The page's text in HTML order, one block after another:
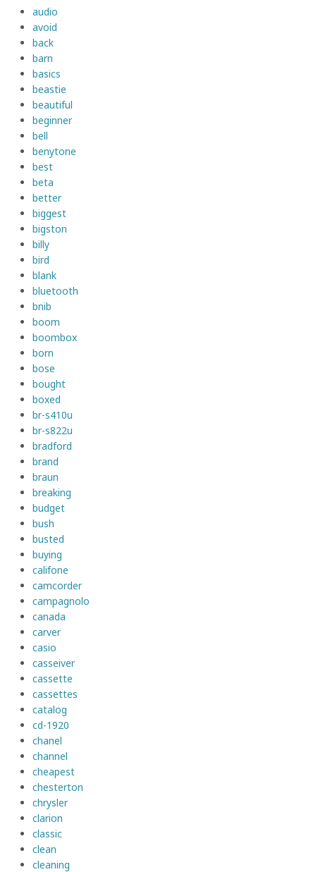
audio
avoid
back
barn
basics
beastie
beautiful
beginner
bell
benytone
best
beta
better
biggest
bigston
billy
bird
blank
bluetooth
bnib
boom
boombox
born
bose
bought
boxed
br-s410u
br-s822u
bradford
brand
braun
breaking
budget
bush
busted
buying
califone
camcorder
campagnolo
canada
carver
casio
casseiver
cassette
cassettes
catalog
cd-1920
chanel
channel
cheapest
chesterton
chrysler
clarion
classic
clean
cleaning